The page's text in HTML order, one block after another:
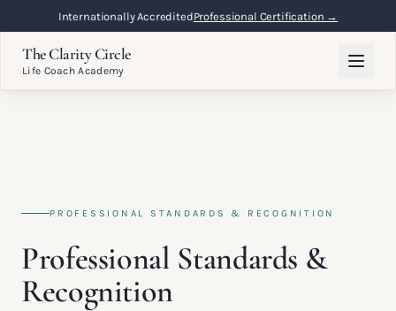
Internationally AccreditedProfessional Certification →
The Clarity Circle
Life Coach Academy
PROFESSIONAL STANDARDS & RECOGNITION
Professional Standards &
Recognition